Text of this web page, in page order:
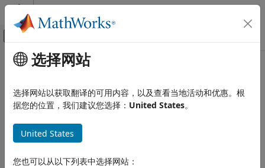
跳到内容
画布外导航菜单切换
文档主页
Computational Finance
Graph Database
nodeDegree
主要内容
nodeDegree
In-degree and out-degree for each associated relationship
collapse all in page
Syntax
选择网站
选择网站以获取翻译的可用内容，以及查看当地活动和优惠。根
据您的位置，我们建议您选择： United States。
United States
您也可以从以下列表中选择网站：